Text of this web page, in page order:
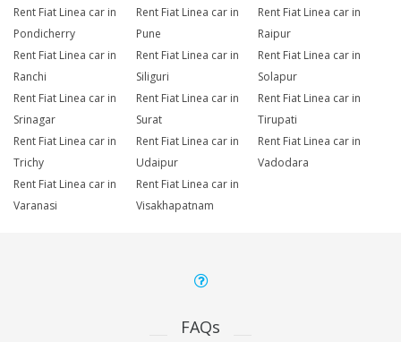
Rent Fiat Linea car in
Pondicherry
Rent Fiat Linea car in
Pune
Rent Fiat Linea car in
Raipur
Rent Fiat Linea car in
Ranchi
Rent Fiat Linea car in
Siliguri
Rent Fiat Linea car in
Solapur
Rent Fiat Linea car in
Srinagar
Rent Fiat Linea car in
Surat
Rent Fiat Linea car in
Tirupati
Rent Fiat Linea car in
Trichy
Rent Fiat Linea car in
Udaipur
Rent Fiat Linea car in
Vadodara
Rent Fiat Linea car in
Varanasi
Rent Fiat Linea car in
Visakhapatnam
FAQs